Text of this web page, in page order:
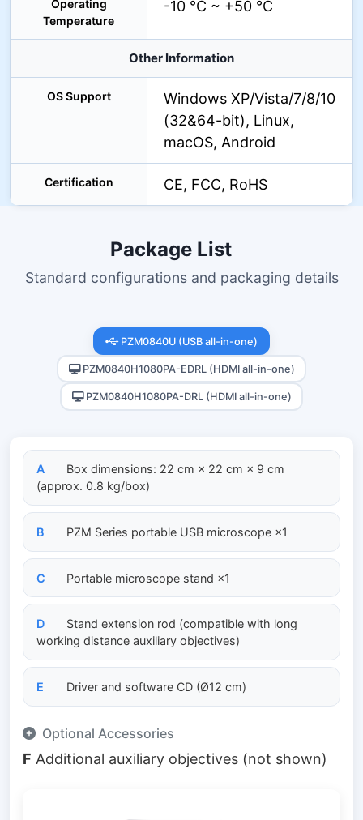
Operating
Temperature
-10 °C ~ +50 °C
Other Information
OS Support
Windows XP/Vista/7/8/10
(32&64-bit), Linux,
macOS, Android
Certification CE, FCC, RoHS
Package List
Standard configurations and packaging details
PZM0840U (USB all-in-one)
PZM0840H1080PA-EDRL (HDMI all-in-one)
PZM0840H1080PA-DRL (HDMI all-in-one)
A
Box dimensions: 22 cm × 22 cm × 9 cm
(approx. 0.8 kg/box)
B PZM Series portable USB microscope ×1
C Portable microscope stand ×1
D
Stand extension rod (compatible with long
working distance auxiliary objectives)
E Driver and software CD (Ø12 cm)
Optional Accessories
F Additional auxiliary objectives (not shown)